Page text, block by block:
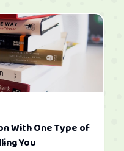
With One Type of
You